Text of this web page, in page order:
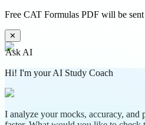
Free CAT Formulas PDF will be
✕
Ask AI
Hi! I'm your AI Study Coach
I analyze your mocks, accuracy, and